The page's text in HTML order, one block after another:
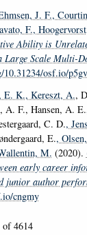
J. F.,
F.,
Ability is
Large Scale Multi-
osf.io/
E. K., Kereszt, A.,
A. F., Hansen, A. E.
C. D.,
E.,
M. (2020).
early career
junior author
cngmy
of4614